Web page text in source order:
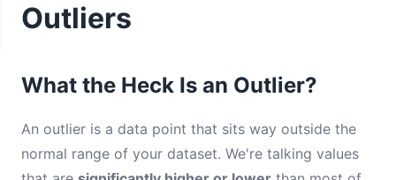
Outliers
What the Heck Is an Outlier?
An outlier is a data point that sits way outside the
normal range of your dataset. We're talking values